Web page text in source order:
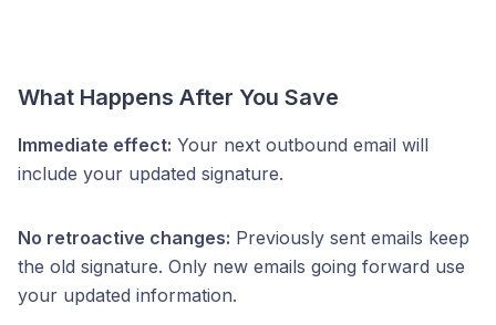
What Happens After You Save
Immediate effect: Your next outbound email will
include your updated signature.
No retroactive changes: Previously sent emails keep
the old signature. Only new emails going forward use
your updated information.